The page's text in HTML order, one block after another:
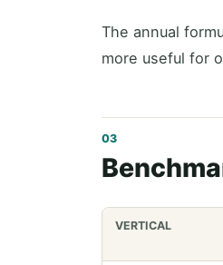
The annual
more useful for
VERTICAL